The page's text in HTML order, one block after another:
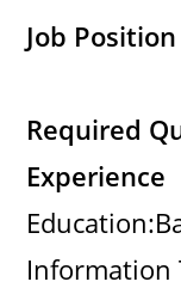
Job
Required
Experience
Information